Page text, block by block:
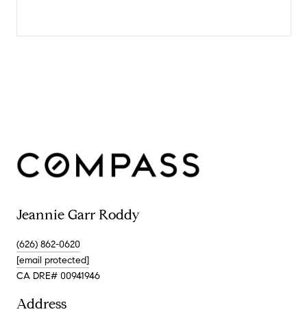
Jeannie Garr Roddy
(626) 862-0620
[email protected]
CA DRE# 00941946
Address